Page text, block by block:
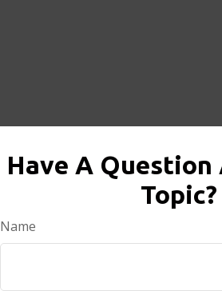
Have A
Topic?
Name